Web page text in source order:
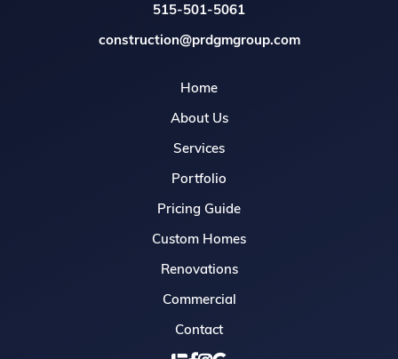
515-501-5061
construction@prdgmgroup.com
Home
About Us
Services
Portfolio
Pricing Guide
Custom Homes
Renovations
Commercial
Contact